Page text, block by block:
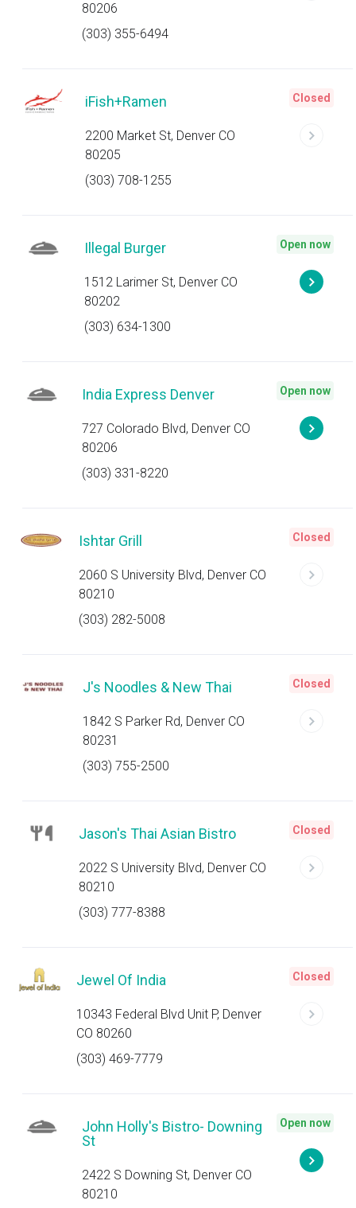
80206
(303) 355-6494
iFish+Ramen
2200 Market St, Denver CO
80205
(303) 708-1255
Closed
Illegal Burger
1512 Larimer St, Denver CO
80202
(303) 634-1300
Open now
India Express Denver
727 Colorado Blvd, Denver CO
80206
(303) 331-8220
Open now
Ishtar Grill
2060 S University Blvd, Denver CO
80210
(303) 282-5008
Closed
J's Noodles & New Thai
1842 S Parker Rd, Denver CO
80231
(303) 755-2500
Closed
Jason's Thai Asian Bistro
2022 S University Blvd, Denver CO
80210
(303) 777-8388
Closed
Jewel Of India
10343 Federal Blvd Unit P, Denver
CO 80260
(303) 469-7779
Closed
John Holly's Bistro- Downing
St
2422 S Downing St, Denver CO
80210
Open now